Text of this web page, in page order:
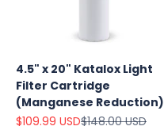
4.5" x 20" Katalox Light
Filter Cartridge
(Manganese Reduction)
Sale price
$109.99 USDRegular price
$148.00 USD